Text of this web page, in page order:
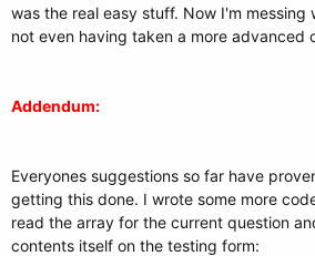
was the real easy stuff. Now I'm
not even having taken a more advanced
Addendum:
Everyones suggestions so far have
getting this done. I wrote some more
read the array for the current question
contents itself on the testing form: